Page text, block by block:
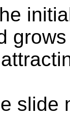
slide